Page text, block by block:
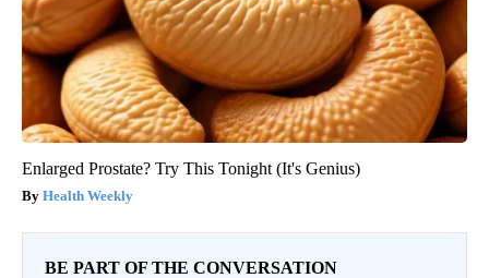
Enlarged Prostate? Try This Tonight (It's Genius)
Health Weekly
BE PART OF THE CONVERSATION